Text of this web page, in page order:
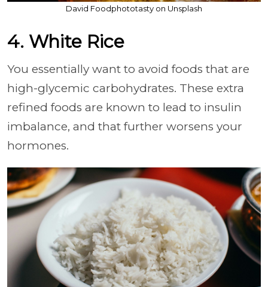
David Foodphototasty on Unsplash
4. White Rice
You essentially want to avoid foods that are
high-glycemic carbohydrates. These extra
refined foods are known to lead to insulin
imbalance, and that further worsens your
hormones.